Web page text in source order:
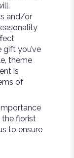
and/or
you’ve
theme
is
of
the florist
to ensure